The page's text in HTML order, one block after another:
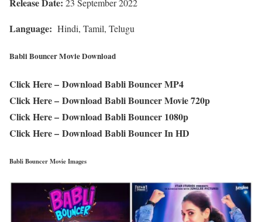
23 September 2022
Language: Hindi, Tamil, Telugu
Babli Bouncer Movie Download
Click Here – Download Babli Bouncer MP4
Click Here – Download Babli Bouncer Movie 720p
Click Here – Download Babli Bouncer 1080p
Click Here – Download Babli Bouncer In HD
Babli Bouncer Movie Images